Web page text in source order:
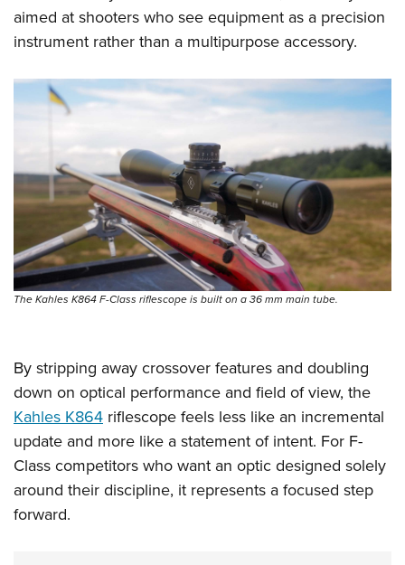
aimed at shooters who see equipment as a precision
instrument rather than a multipurpose accessory.
The Kahles K864 F-Class riflescope is built on a 36 mm main tube.
By stripping away crossover features and doubling
down on optical performance and field of view, the
Kahles K864 riflescope feels less like an incremental
update and more like a statement of intent. For F-
Class competitors who want an optic designed solely
around their discipline, it represents a focused step
forward.